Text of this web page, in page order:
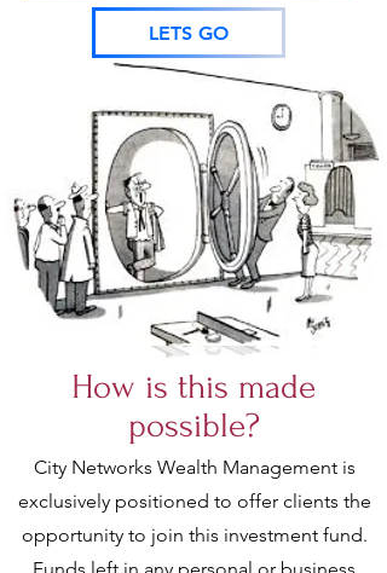
LETS GO
How is this made
possible?
City Networks Wealth Management is
exclusively positioned to offer clients the
opportunity to join this investment fund.